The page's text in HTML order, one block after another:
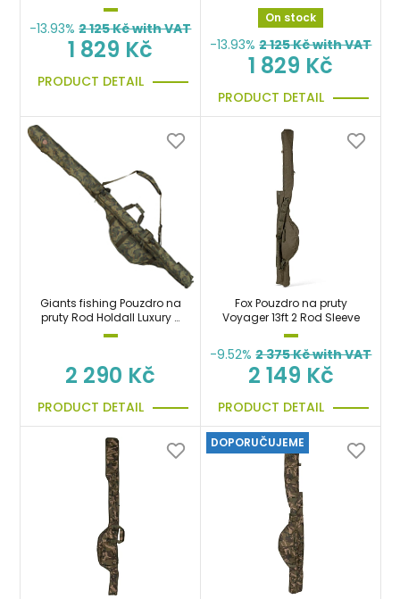
Double Sleeves
-13.93% 2 125Kč with VAT
1 829 Kč
PRODUCT DETAIL
Double Sleeves
On stock
-13.93% 2 125Kč with VAT
1 829 Kč
PRODUCT DETAIL
Giants fishing Pouzdro na
pruty Rod Holdall Luxury 2
Rod 12ft (210cm)
2 290 Kč
PRODUCT DETAIL
Fox Pouzdro na pruty
Voyager 13ft 2 Rod Sleeve
-9.52% 2 375Kč with VAT
2 149 Kč
PRODUCT DETAIL
DOPORUČUJEME